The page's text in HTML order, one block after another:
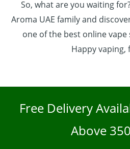
So, what are you waiting
Aroma UAE family and
one of the best online vape
Happy vaping,
Free Delivery
Above